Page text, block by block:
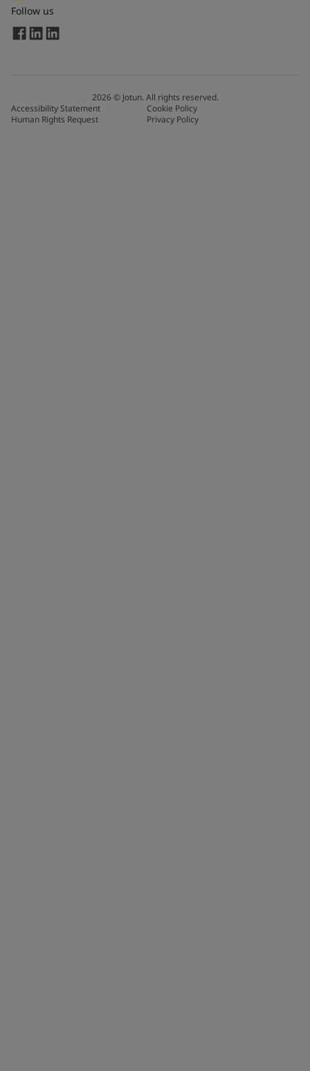
Follow us
2026© Jotun. All rights reserved.
Accessibility Statement
Cookie Policy
Human Rights Request
Privacy Policy